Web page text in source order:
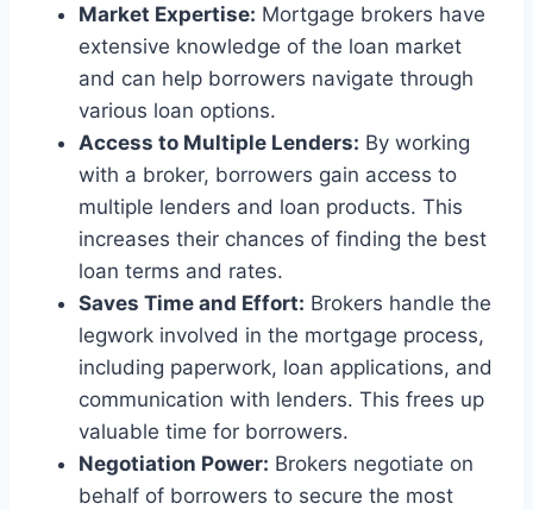
Market Expertise: Mortgage brokers have
extensive knowledge of the loan market
and can help borrowers navigate through
various loan options.
Access to Multiple Lenders: By working
with a broker, borrowers gain access to
multiple lenders and loan products. This
increases their chances of finding the best
loan terms and rates.
Saves Time and Effort: Brokers handle the
legwork involved in the mortgage process,
including paperwork, loan applications, and
communication with lenders. This frees up
valuable time for borrowers.
Negotiation Power: Brokers negotiate on
behalf of borrowers to secure the most